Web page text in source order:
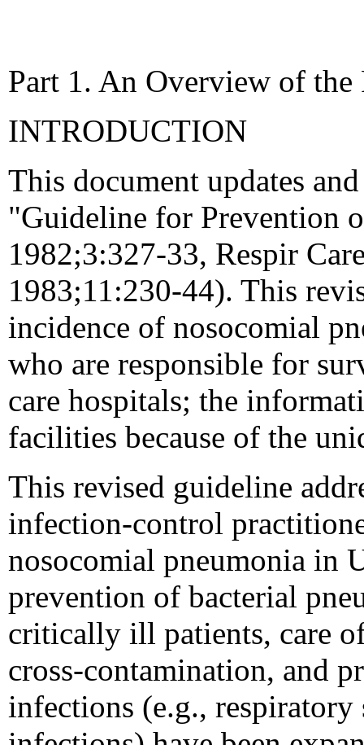
Part 1. An Overview of
INTRODUCTION
This document updates
"Guideline for Prevention
1982;3:327-33, Respir
1983;11:230-44). This
incidence of nosocomial
who are responsible for
care hospitals; the
facilities because of the
This revised guideline
infection-control
nosocomial pneumonia in
prevention of bacterial
critically ill patients, care
cross-contamination, and
infections (e.g.,